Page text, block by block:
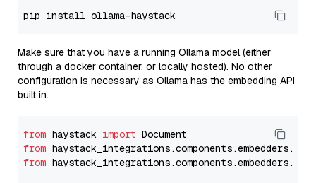
Make sure that you have a running Ollama model (either
through a docker container, or locally hosted). No other
configuration is necessary as Ollama has the embedding API
built in.
from haystack import
from
from